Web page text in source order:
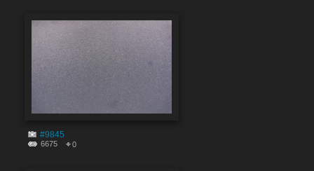
#9845
6675 0